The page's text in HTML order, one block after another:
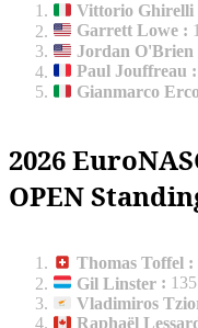
Vittorio Ghirelli
Garrett Lowe :
Jordan O'Brien
Paul Jouffreau :
Gianmarco
2026
OPEN
Thomas Toffel :
Gil Linster :
Vladimiros
Raphaël